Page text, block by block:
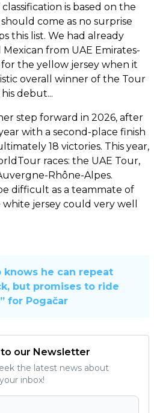
is based on the
come as no surprise
this list. We had already
from UAE Emirates-
the yellow jersey when it
overall winner of the Tour
debut...
step forward in 2026, after
with a second-place finish
18 victories. This year,
races: the UAE Tour,
Rhône-Alpes.
difficult as a teammate of
jersey could very well
knows he can repeat
but promises to ride
for Pogačar
our Newsletter
the latest news about
inbox!